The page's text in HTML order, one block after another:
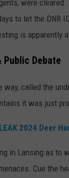
were
to let the DNR
is apparently
Public Debate
way, called the
it was just
2024 Deer
in Lansing as to
Cue the